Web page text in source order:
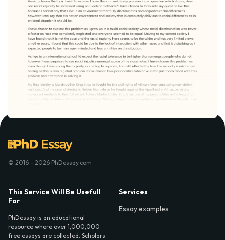
© 2016 - 2026 PhDessay.com
This Service Will Be Usefull
For
PhDessay is an educational
resource where over 1,000,000
free essays are collected. Scholars
Services
Essay examples